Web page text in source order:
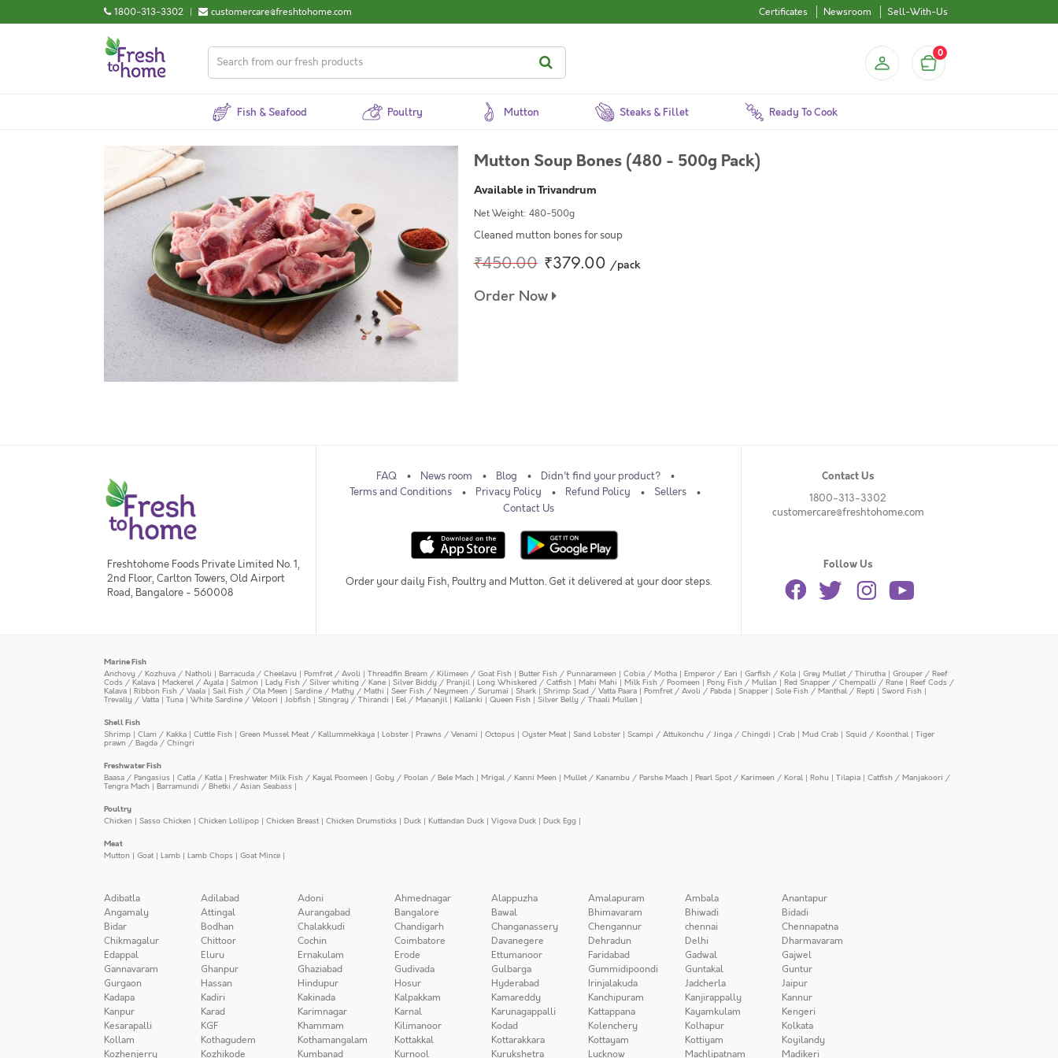
1800-313-3302 | customercare@freshtohome.com Certificates Newsroom Sell-With-Us
0
Fish & Seafood Poultry Mutton Steaks & Fillet Ready To Cook
Mutton Soup Bones (480 - 500g Pack)
Available in Trivandrum
Net Weight: 480-500g
Cleaned mutton bones for soup
₹450.00 ₹379.00 /pack
Order Now
Freshtohome Foods Private Limited No. 1,
2nd Floor, Carlton Towers, Old Airport
Road, Bangalore - 560008
FAQ News room Blog
Didn't find your product?
Terms and Conditions
Privacy Policy Refund Policy
Sellers
Contact Us
Order your daily Fish, Poultry and Mutton. Get it delivered at your door steps.
Contact Us
1800-313-3302
customercare@freshtohome.com
Follow Us
Marine Fish
Anchovy / Kozhuva / Natholi | Barracuda / Cheelavu | Pomfret / Avoli | Threadfin Bream / Kilimeen / Goat Fish | Butter Fish / Punnarameen | Cobia / Motha | Emperor / Eari | Garfish / Kola | Grey Mullet / Thirutha | Grouper / Reef
Cods / Kalava | Mackerel / Ayala | Salmon | Lady Fish / Silver whiting / Kane | Silver Biddy / Pranjil | Long Whiskered / Catfish | Mahi Mahi | Milk Fish / Poomeen | Pony Fish / Mullan | Red Snapper / Chempalli / Rane | Reef Cods /
Kalava | Ribbon Fish / Vaala | Sail Fish / Ola Meen | Sardine / Mathy / Mathi | Seer Fish / Neymeen / Surumai | Shark | Shrimp Scad / Vatta Paara | Pomfret / Avoli / Pabda | Snapper | Sole Fish / Manthal / Repti | Sword Fish |
Trevally / Vatta | Tuna | White Sardine / Veloori | Jobfish | Stingray / Thirandi | Eel / Mananjil | Kallanki | Queen Fish | Silver Belly / Thaali Mullen |
Shell Fish
Shrimp | Clam / Kakka | Cuttle Fish | Green Mussel Meat / Kallummekkaya | Lobster | Prawns / Venami | Octopus | Oyster Meat| Sand Lobster | Scampi / Attukonchu / Jinga / Chingdi | Crab | Mud Crab | Squid / Koonthal | Tiger
prawn / Bagda / Chingri
Freshwater Fish
Baasa / Pangasius | Catla / Katla | Freshwater Milk Fish / Kayal Poomeen | Goby / Poolan / Bele Mach | Mrigal / Kanni Meen | Mullet / Kanambu / Parshe Maach | Pearl Spot / Karimeen / Koral | Rohu | Tilapia | Catfish / Manjakoori /
Tengra Mach | Barramundi / Bhetki / Asian Seabass |
Poultry
Chicken | Sasso Chicken | Chicken Lollipop | Chicken Breast| Chicken Drumsticks | Duck | Kuttandan Duck | Vigova Duck | Duck Egg |
Meat
Mutton | Goat| Lamb | Lamb Chops | Goat Mince |
Adibatla Adilabad Adoni Ahmednagar Alappuzha Amalapuram Ambala
Anantapur
Angamaly
Attingal Aurangabad Bangalore Bawal Bhimavaram Bhiwadi
Bidadi
Bidar
Bodhan Chalakkudi Chandigarh Changanassery Chengannur chennai
Chennapatna
Chikmagalur
Chittoor Cochin Coimbatore Davanegere Dehradun Delhi
Dharmavaram
Edappal
Eluru Ernakulam Erode Ettumanoor Faridabad Gadwal
Gajwel
Gannavaram
Ghanpur Ghaziabad Gudivada Gulbarga Gummidipoondi Guntakal
Guntur
Gurgaon
Hassan Hindupur Hosur Hyderabad Irinjalakuda Jadcherla
Jaipur
Kadapa
Kadiri Kakinada Kalpakkam Kamareddy Kanchipuram Kanjirappally
Kannur
Kanpur
Karad Karimnagar Karnal Karunagappalli Kattappana Kayamkulam
Kengeri
Kesarapalli
KGF Khammam Kilimanoor Kodad Kolenchery Kolhapur
Kolkata
Kollam
Kothagudem Kothamangalam Kottakkal Kottarakkara Kottayam Kottiyam
Koyilandy
Kozhenjerry
Kozhikode Kumbanad Kurnool Kurukshetra Lucknow Machlipatnam Madikeri